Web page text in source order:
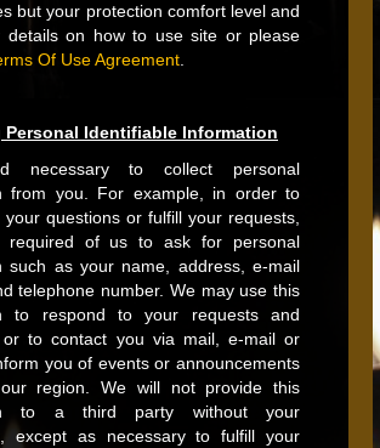
but your protection comfort level and
details on how to use site or please
Of Use Agreement
Identifiable Information
necessary to collect personal
from you. For example, in order to
your questions or fulfill your requests,
required of us to ask for personal
such as your name, address, e-mail
telephone number. We may use this
to respond to your requests and
or to contact you via mail, e-mail or
you of events or announcements
region. We will not provide this
to a third party without your
except as necessary to fulfill your